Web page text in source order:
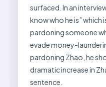
surfaced. In an
know who he is” which
pardoning someone
evade money-
pardoning Zhao, he
dramatic increase in
sentence.